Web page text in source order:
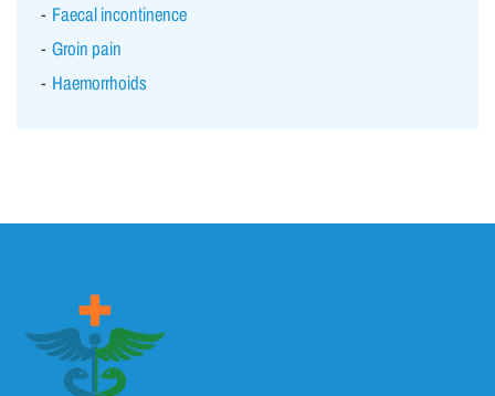
Faecal incontinence
Groin pain
Haemorrhoids